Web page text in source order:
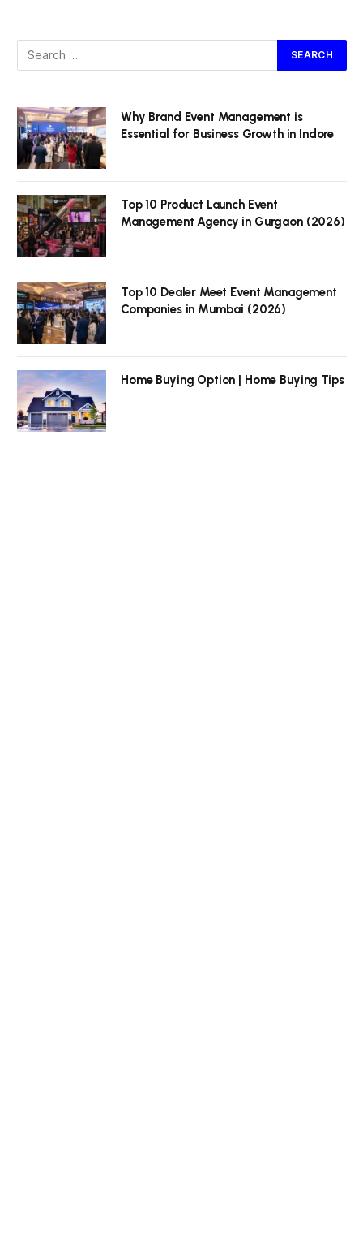
Why Brand Event Management is
Essential for Business Growth in Indore
Top 10 Product Launch Event
Management Agency in Gurgaon (2026)
Top 10 Dealer Meet Event Management
Companies in Mumbai (2026)
Home Buying Option | Home Buying Tips